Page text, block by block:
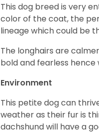
This dog breed is very
color of the coat, the
lineage which could be
The longhairs are
bold and fearless
Environment
This petite dog can
weather as their fur is
dachshund will have a